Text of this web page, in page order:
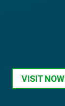
VISIT NOW